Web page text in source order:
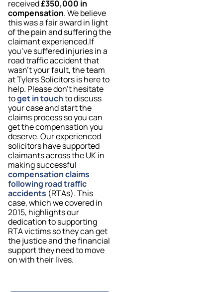
received£350,000 in
compensation. We believe
this was a fair award in light
of the pain and suffering the
claimant experienced.If
you’ve suffered injuries in a
road traffic accident that
wasn’t your fault, the team
at Tylers Solicitors is here to
help. Please don’t hesitate
toget in touchto discuss
your case and start the
claims process so you can
get the compensation you
deserve. Our experienced
solicitors have supported
claimants across the UK in
making successful
compensation claims
following road traffic
accidents (RTAs). This
case, which we covered in
2015, highlights our
dedication to supporting
RTA victims so they can get
the justice and the financial
support they need to move
on with their lives.